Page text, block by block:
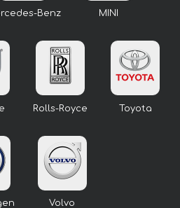
Benz MINI
Rolls-Royce Toyota
Volvo